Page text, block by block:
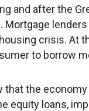
and after the
Mortgage
crisis. At
to borrow
that the
equity loans,